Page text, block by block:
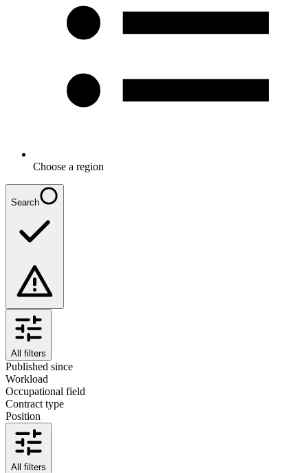
Choose a region
Search
All filters
Published since
Workload
Occupational field
Contract type
Position
All filters